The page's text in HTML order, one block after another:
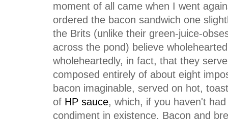
moment of all came when I went
ordered the bacon sandwich one
the Brits (unlike their green-juice-
across the pond) believe
wholeheartedly, in fact, that they
composed entirely of about eight
bacon imaginable, served on hot,
of HP sauce, which, if you haven't
condiment in existence. Bacon and